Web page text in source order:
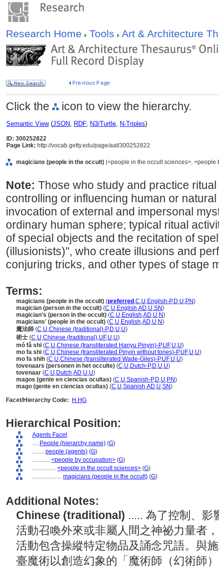
Research Home Tools Art & Architecture
Click the icon to view the hierarchy.
Semantic View(JSON, RDF, N3/Turtle, N-Triples)
ID: 300252822
Page Link: http://vocab.getty.edu/page/aat/300252822
magicians (people in the occult) (<people in the occult sciences>,
Note: Those who study and practice
controlling or influencing human or
invocation of external and impersonal
ordinary human sphere; typical ritual
of special objects and the recitation of
(illusionists)", who create illusions and
conjuring tricks, and other types of stage
Terms:
magicians (people in the occult) (preferred ,C,U,English-P,D,U,PN)
magician (person in the occult) (C,U,English,AD,U,SN)
magician's (person in the occult) (C,U,English,AD,U,N)
magicians' (people in the occult) (C,U,English,AD,U,N)
魔法師 (C,U,Chinese (traditional)-P,D,U,U)
術士 (C,U,Chinese (traditional),UF,U,U)
mó fǎ shī(C,U,Chinese (transliterated Hanyu Pinyin)-P,UF,U,U)
mo fa shi (C,U,Chinese (transliterated Pinyin without tones)-P,UF,U,U)
mo fa shih (C,U,Chinese (transliterated Wade-Giles)-P,UF,U,U)
tovenaars (personen in het occulte) (C,U,Dutch-P,D,U,U)
tovenaar (C,U,Dutch,AD,U,U)
magos (gente en ciencias ocultas) (C,U,Spanish-P,D,U,PN)
mago (gente en ciencias ocultas) (C,U,Spanish,AD,U,SN)
Facet/Hierarchy Code:
H.HG
Hierarchical Position:
Agents Facet
.... People (hierarchy name) (G)
........ people (agents) (G)
............ <people by occupation> (G)
................ <people in the occult sciences> (G)
.................... magicians (people in the occult) (G)
Additional Notes:
Chinese (traditional) ..... 為了控制、影
活動召喚外來或非屬人間之神祕力量者
活動包含操縱特定物品及誦念咒語。與
臺魔術以創造幻象的「魔術師（幻術師